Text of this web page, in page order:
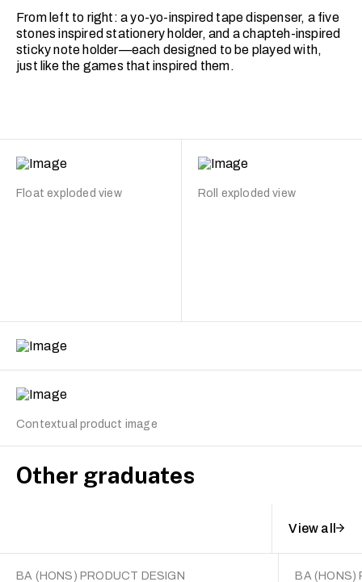
From left to right: a yo-yo-inspired tape dispenser, a five
stones inspired stationery holder, and a chapteh-inspired
sticky note holder—each designed to be played with,
just like the games that inspired them.
Float exploded view Roll exploded view
Contextual product image
Other graduates
View all
BA (HONS) PRODUCT DESIGN BA (HONS)